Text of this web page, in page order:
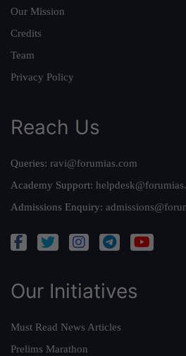
Our Mission
Credits
Team
Privacy Policy
Reach Us
Queries: ravi@forumias.com
Academy Support:
Admissions Enquiry:
Our Initiatives
Must Read News Articles
Prelims Marathon